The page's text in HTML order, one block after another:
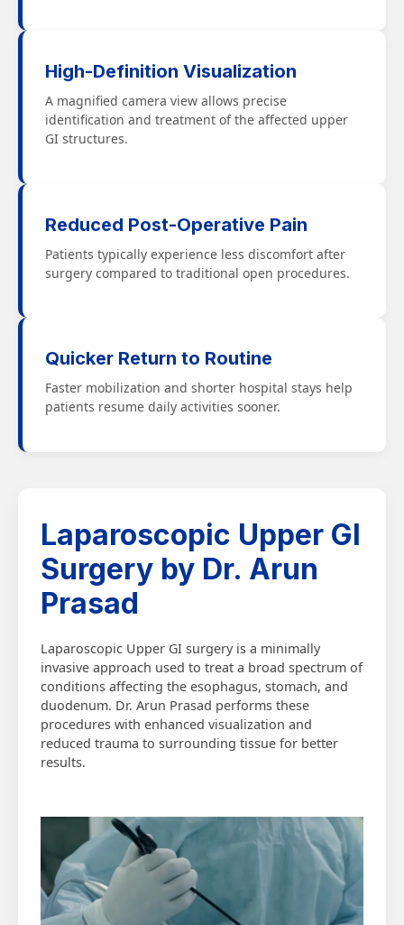
High-Definition Visualization
A magnified camera view allows precise
identification and treatment of the affected upper
GI structures.
Reduced Post-Operative Pain
Patients typically experience less discomfort after
surgery compared to traditional open procedures.
Quicker Return to Routine
Faster mobilization and shorter hospital stays help
patients resume daily activities sooner.
Laparoscopic Upper GI
Surgery by Dr. Arun
Prasad
Laparoscopic Upper GI surgery is a minimally
invasive approach used to treat a broad spectrum of
conditions affecting the esophagus, stomach, and
duodenum. Dr. Arun Prasad performs these
procedures with enhanced visualization and
reduced trauma to surrounding tissue for better
results.